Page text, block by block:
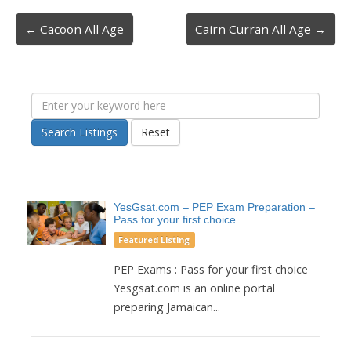
Post navigation
← Cacoon All Age Cairn Curran All Age →
Search Listings Reset
YesGsat.com – PEP Exam Preparation –
Pass for your first choice
Featured Listing
PEP Exams : Pass for your first choice
Yesgsat.com is an online portal
preparing Jamaican...